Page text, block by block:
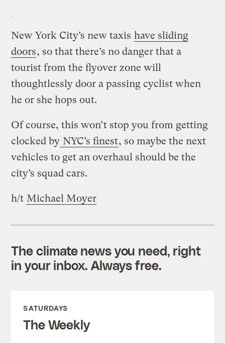
New York City’s new taxis have sliding
doors, so that there’s no danger that a
tourist from the flyover zone will
thoughtlessly door a passing cyclist when
he or she hops out.
Of course, this won’t stop you from getting
clocked by NYC’s finest, so maybe the next
vehicles to get an overhaul should be the
city’s squad cars.
h/t Michael Moyer
The climate news you need, right
in your inbox. Always free.
SATURDAYS
The Weekly